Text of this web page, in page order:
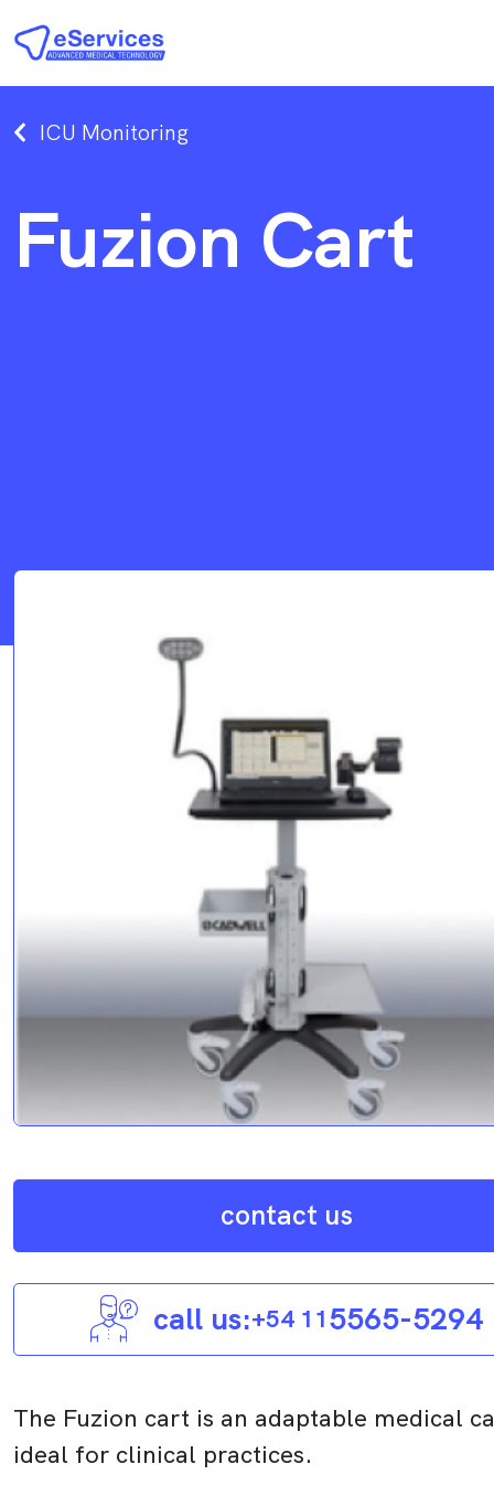
ICU Monitoring
Fuzion Cart
contact us
call us:+54 115565-5294
The Fuzion cart is an adaptable medical
ideal for clinical practices.